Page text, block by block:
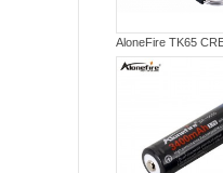
AloneFire TK65